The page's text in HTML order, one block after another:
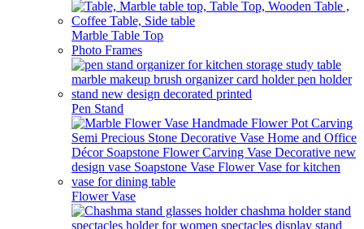
Marble Table Top
Photo Frames
Pen Stand
Flower Vase